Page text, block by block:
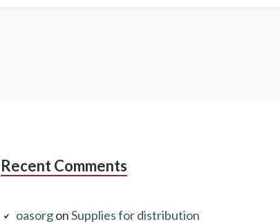
Recent Comments
oasorgonSupplies for distribution